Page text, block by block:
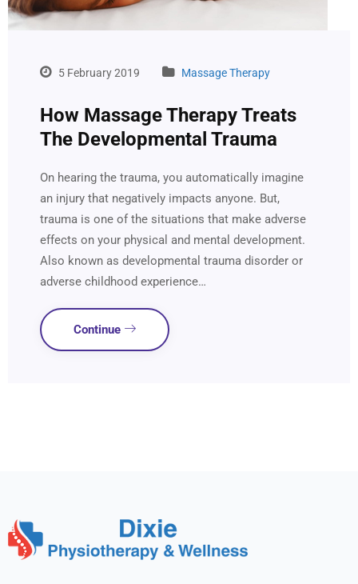
5 February 2019 Massage Therapy
How Massage Therapy Treats
The Developmental Trauma
On hearing the trauma, you automatically imagine
an injury that negatively impacts anyone. But,
trauma is one of the situations that make adverse
effects on your physical and mental development.
Also known as developmental trauma disorder or
adverse childhood experience…
Continue